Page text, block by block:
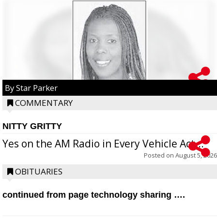
By Star Parker
COMMENTARY
NITTY GRITTY
Yes on the AM Radio in Every Vehicle Act...
Posted on August 5, 2026
OBITUARIES
continued from page technology sharing ….